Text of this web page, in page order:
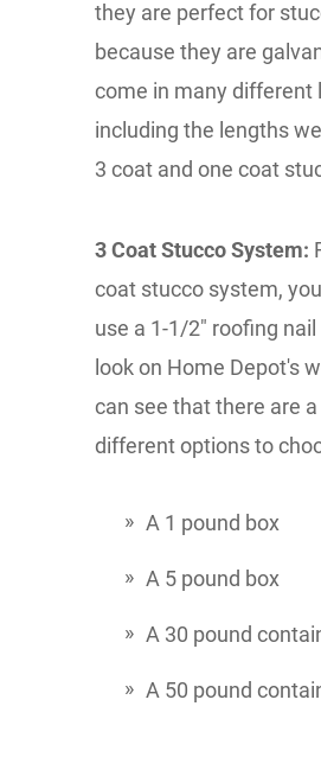
they are perfect for
because they are
come in many different
including the lengths
3 coat and one coat
3 Coat Stucco System:
coat stucco system,
use a 1-1/2" roofing
look on Home Depot's
can see that there are
different options to
A 1 pound box
A 5 pound box
A 30 pound
A 50 pound